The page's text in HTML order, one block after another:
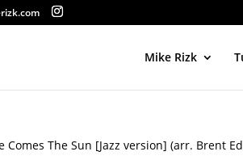
Mike Rizk
Comes The Sun [Jazz version] (arr. Brent